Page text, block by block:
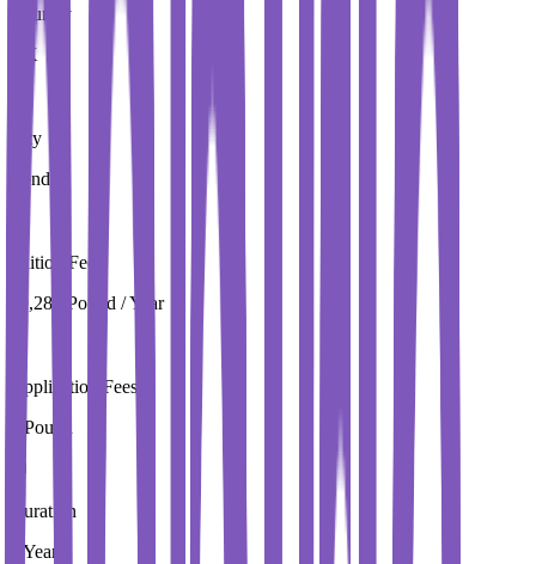
Country
UK
City
London
Tuition Fees
19,280 Pound / Year
Application Fees
0 Pound
Duration
3 Year